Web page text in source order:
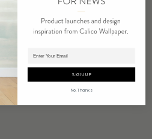
product to cart.
SIGN UP
No, Thanks